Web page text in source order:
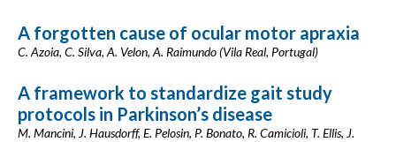
A forgotten cause of ocular motor apraxia
C. Azoia, C. Silva, A. Velon, A. Raimundo (Vila Real, Portugal)
A framework to standardize gait study
protocols in Parkinson’s disease
M. Mancini, J. Hausdorff, E. Pelosin, P. Bonato, R. Camicioli, T. Ellis, J.